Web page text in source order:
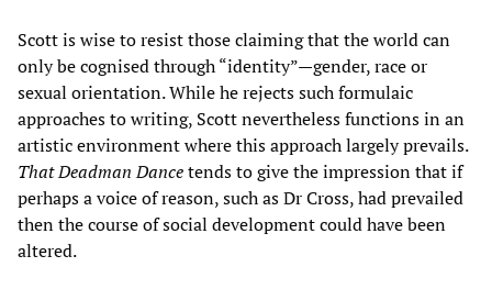
Scott is wise to resist those claiming that the world can
only be cognised through “identity”—gender, race or
sexual orientation. While he rejects such formulaic
approaches to writing, Scott nevertheless functions in an
artistic environment where this approach largely prevails.
That Deadman Dancetends to give the impression that if
perhaps a voice of reason, such as Dr Cross, had prevailed
then the course of social development could have been
altered.